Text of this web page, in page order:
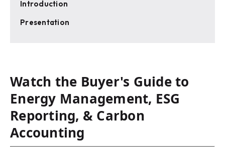
Introduction
Presentation
Watch the Buyer's Guide to
Energy Management, ESG
Reporting, & Carbon
Accounting